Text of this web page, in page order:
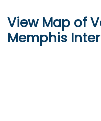
View Map of
Memphis